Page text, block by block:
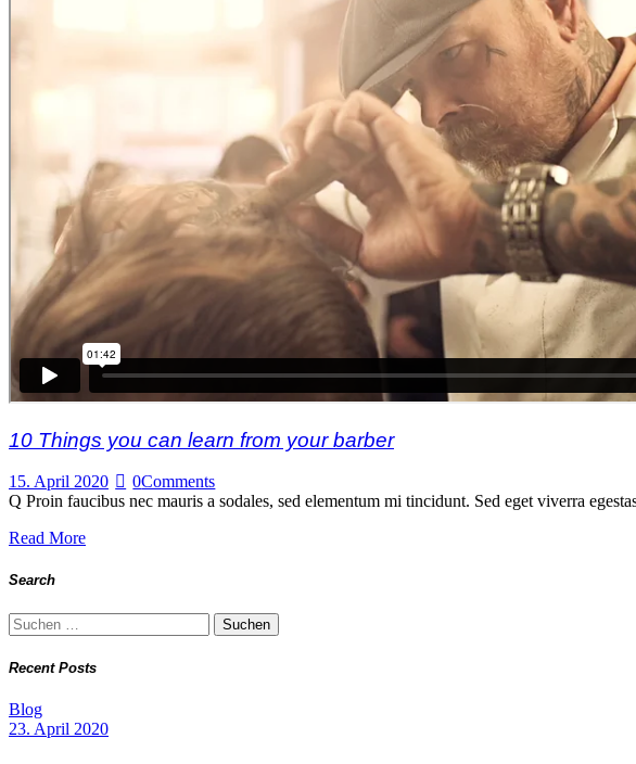
10 Things you can learn from your barber
15. April 2020 0Comments
Q Proin faucibus nec mauris a sodales, sed elementum mi tincidunt. Sed eget viverra
Read More
Search
Suchen
nach:
Recent Posts
Blog
23. April 2020